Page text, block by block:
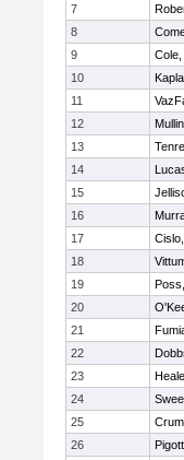
7
8
9
10
11
12
13
14
15
16
17
18
19
20
21
22
23
24
25
26